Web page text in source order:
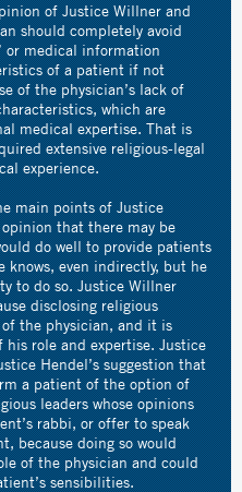
of Justice Willner and
should completely avoid
or medical information
of a patient if not
of the physician’s lack of
which are
medical expertise. That is
extensive religious-legal
experience.
main points of Justice
that there may be
do well to provide patients
even indirectly, but he
to do so. Justice Willner
disclosing religious
the physician, and it is
role and expertise. Justice
Hendel’s suggestion that
a patient of the option of
leaders whose opinions
rabbi, or offer to speak
because doing so would
of the physician and could
sensibilities.